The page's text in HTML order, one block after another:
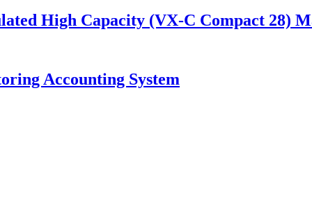
High Capacity (VX-C Compact 28)
Accounting System